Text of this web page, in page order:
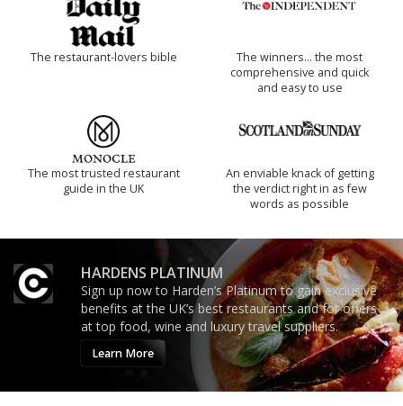
The restaurant-lovers bible
The winners… the most
comprehensive and quick
and easy to use
The most trusted restaurant
guide in the UK
An enviable knack of getting
the verdict right in as few
words as possible
HARDENS PLATINUM
Sign up now to Harden’s Platinum to gain exclusive
benefits at the UK’s best restaurants and for offers
at top food, wine and luxury travel suppliers.
Learn More